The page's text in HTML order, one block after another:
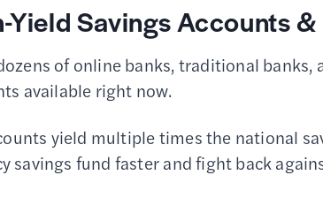
Yield Savings Accounts &
of online banks, traditional
available right now.
yield multiple times the national
savings fund faster and fight back